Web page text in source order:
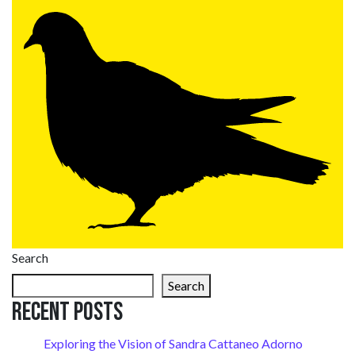
Search
Search
Recent Posts
Exploring the Vision of Sandra Cattaneo Adorno